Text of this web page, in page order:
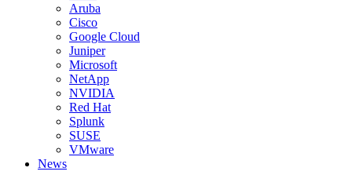
Aruba
Cisco
Google Cloud
Juniper
Microsoft
NetApp
NVIDIA
Red Hat
Splunk
SUSE
VMware
News